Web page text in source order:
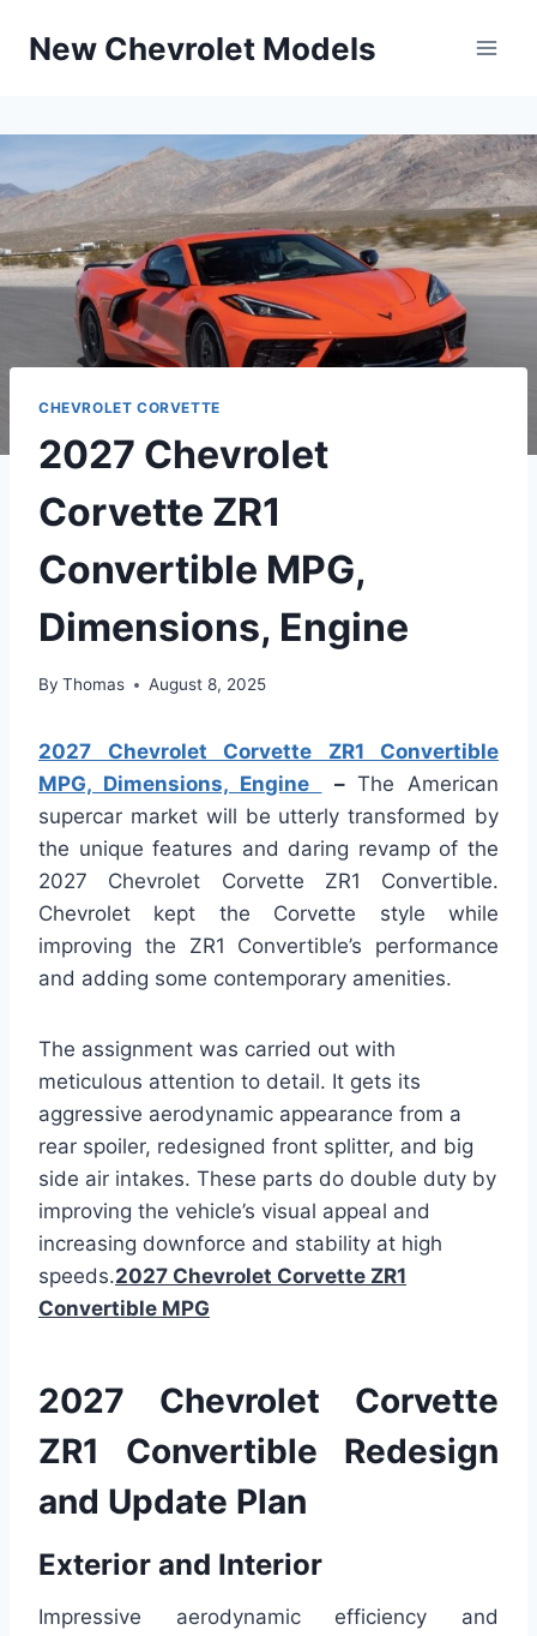
New Chevrolet Models
CHEVROLET CORVETTE
2027 Chevrolet
Corvette ZR1
Convertible MPG,
Dimensions, Engine
By Thomas August 8, 2025
2027 Chevrolet Corvette ZR1 Convertible
MPG, Dimensions, Engine
– The American
supercar market will be utterly transformed by
the unique features and daring revamp of the
2027 Chevrolet Corvette ZR1 Convertible.
Chevrolet kept the Corvette style while
improving the ZR1 Convertible’s performance
and adding some contemporary amenities.
The assignment was carried out with
meticulous attention to detail. It gets its
aggressive aerodynamic appearance from a
rear spoiler, redesigned front splitter, and big
side air intakes. These parts do double duty by
improving the vehicle’s visual appeal and
increasing downforce and stability at high
speeds.2027 Chevrolet Corvette ZR1
Convertible MPG
2027 Chevrolet Corvette
ZR1 Convertible Redesign
and Update Plan
Exterior and Interior
Impressive aerodynamic efficiency and